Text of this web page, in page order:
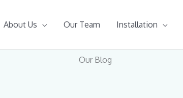
About Us Our Team Installation
Our Blog